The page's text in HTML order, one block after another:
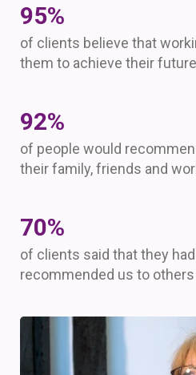
96%
of clients believe that
them to achieve their
93%
of people would
their family, friends and
70%
of clients said that they
recommended us to others